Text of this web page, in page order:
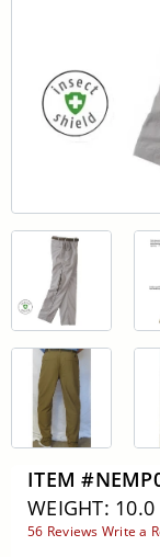
ITEM
WEIGHT:
56 Reviews Write a